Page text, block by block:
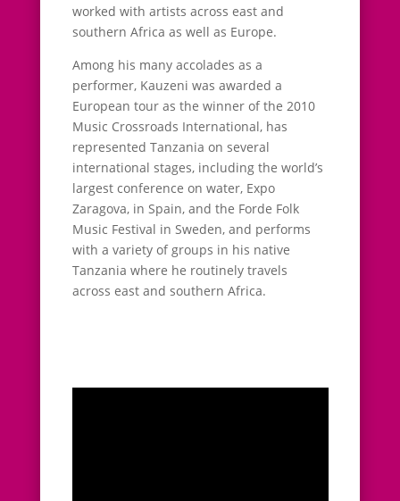
worked with artists across east and
southern Africa as well as Europe.
Among his many accolades as a
performer, Kauzeni was awarded a
European tour as the winner of the 2010
Music Crossroads International, has
represented Tanzania on several
international stages, including the world’s
largest conference on water, Expo
Zaragova, in Spain, and the Forde Folk
Music Festival in Sweden, and performs
with a variety of groups in his native
Tanzania where he routinely travels
across east and southern Africa.